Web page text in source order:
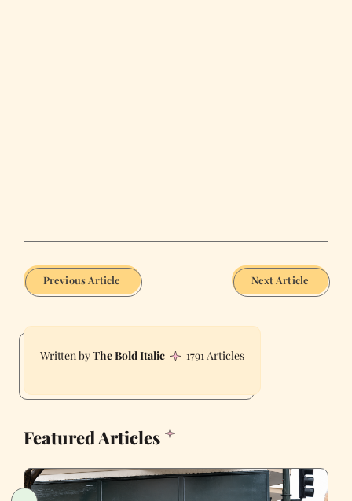
Previous Article Next Article
The Bold Italic 1791 Articles
Featured Articles